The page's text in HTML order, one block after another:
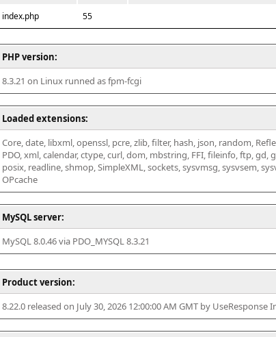
index.php
55
PHP version:
8.3.21 on Linux runned as fpm-fcgi
Loaded extensions:
Core, date, libxml, openssl, pcre, zlib, filter, hash, json, random,
PDO, xml, calendar, ctype, curl, dom, mbstring, FFI, fileinfo, ftp,
posix, readline, shmop, SimpleXML, sockets, sysvmsg, sysvsem,
OPcache
MySQL server:
MySQL 8.0.46 via PDO_MYSQL 8.3.21
Product version:
8.22.0 released on July 30, 2026 12:00:00 AM GMT by UseResponse